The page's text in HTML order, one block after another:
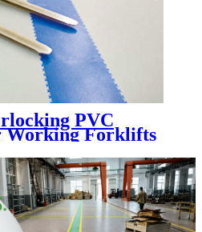
PVC
Working Forklifts
PVC